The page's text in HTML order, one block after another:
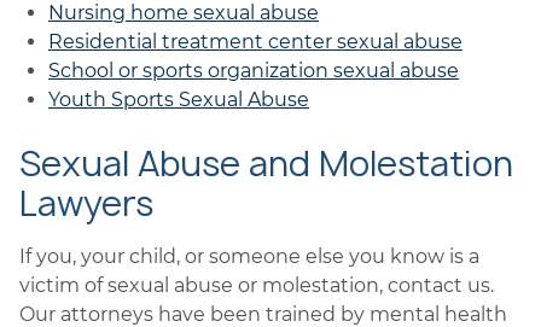
Nursing home sexual abuse
Residential treatment center sexual abuse
School or sports organization sexual abuse
Youth Sports Sexual Abuse
Sexual Abuse and Molestation
Lawyers
If you, your child, or someone else you know is a
victim of sexual abuse or molestation, contact us.
Our attorneys have been trained by mental health